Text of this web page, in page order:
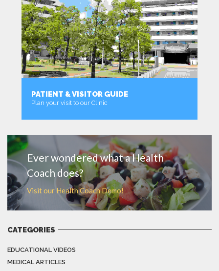
PATIENT & VISITOR GUIDE
Plan your visit to our Clinic
Ever wondered what a Health
Coach does?
Visit our Health Coach Demo!
CATEGORIES
EDUCATIONAL VIDEOS
MEDICAL ARTICLES